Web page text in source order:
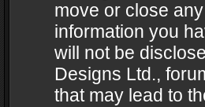
move or close
information you
will not be
Designs Ltd.,
that may lead to